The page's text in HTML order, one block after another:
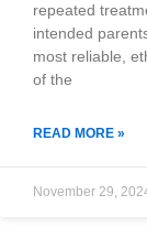
repeated
intended
most reliable,
of the
READ MORE »
November 29,